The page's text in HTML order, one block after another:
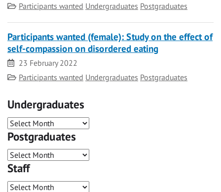
Category
Participants wanted Undergraduates Postgraduates
Participants wanted (female): Study on the effect of
self-compassion on disordered eating
Date
23 February 2022
Category
Participants wanted Undergraduates Postgraduates
Undergraduates
Postgraduates
Staff